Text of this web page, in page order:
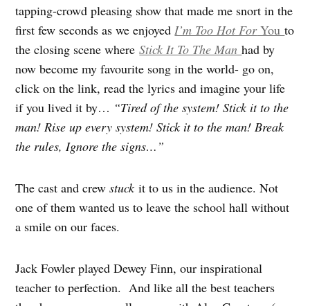
tapping-crowd pleasing show that made me snort in the
first few seconds as we enjoyedI’m Too Hot ForYouto
the closing scene whereStick It To The Manhad by
now become my favourite song in the world- go on,
click on the link, read the lyrics and imagine your life
if you lived it by… “Tired of the system! Stick it to the
man! Rise up every system! Stick it to the man! Break
the rules, Ignore the signs…”
The cast and crewstuckit to us in the audience. Not
one of them wanted us to leave the school hall without
a smile on our faces.
Jack Fowler played Dewey Finn, our inspirational
teacher to perfection. And like all the best teachers